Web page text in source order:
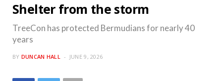
Shelter from the storm
TreeCon has protected Bermudians for nearly 40
years
BY DUNCAN HALL JUNE 9, 2026